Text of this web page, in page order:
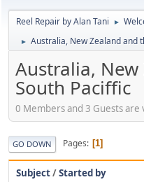
Reel Repair by Alan Tani ►
► Australia, New Zealand and
Australia,
South Paciffic
0 Members and 3 Guests are
GO DOWN Pages 1
Subject/Started by